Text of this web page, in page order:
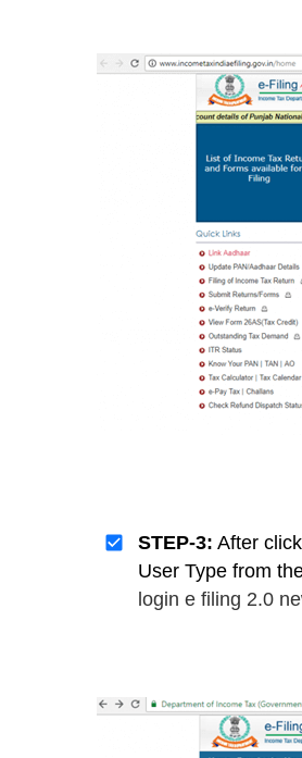
STEP-3: After
User Type from
login e filing 2.0